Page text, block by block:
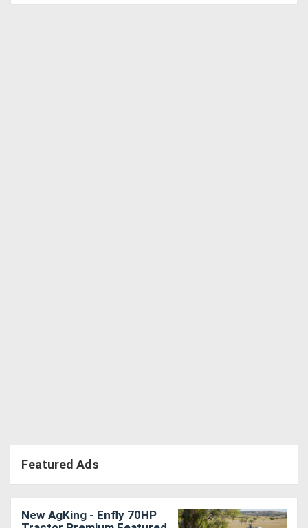
Featured Ads
New AgKing - Enfly 70HP